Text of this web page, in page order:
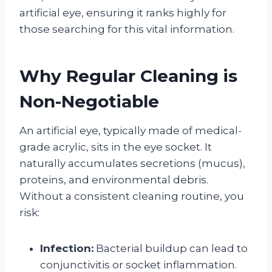
artificial eye, ensuring it ranks highly for
those searching for this vital information.
Why Regular Cleaning is
Non-Negotiable
An artificial eye, typically made of medical-
grade acrylic, sits in the eye socket. It
naturally accumulates secretions (mucus),
proteins, and environmental debris.
Without a consistent cleaning routine, you
risk:
Infection: Bacterial buildup can lead to
conjunctivitis or socket inflammation.